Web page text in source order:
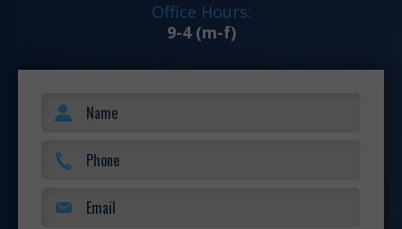
Office Hours:
9-4 (m-f)